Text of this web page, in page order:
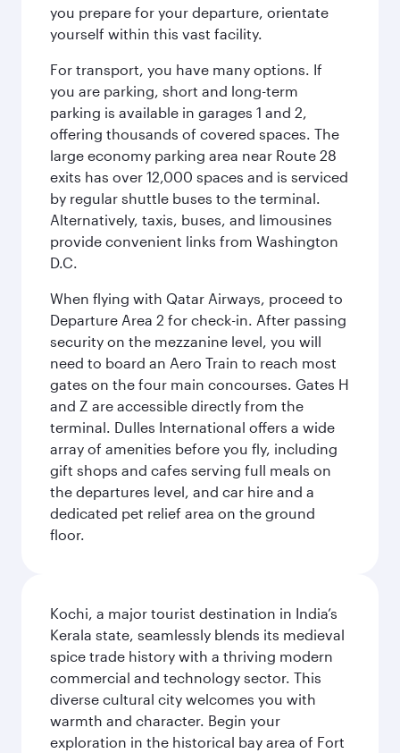
you prepare for your departure, orientate
yourself within this vast facility.
For transport, you have many options. If
you are parking, short and long-term
parking is available in garages 1 and 2,
offering thousands of covered spaces. The
large economy parking area near Route 28
exits has over 12,000 spaces and is serviced
by regular shuttle buses to the terminal.
Alternatively, taxis, buses, and limousines
provide convenient links from Washington
D.C.
When flying with Qatar Airways, proceed to
Departure Area 2 for check-in. After passing
security on the mezzanine level, you will
need to board an Aero Train to reach most
gates on the four main concourses. Gates H
and Z are accessible directly from the
terminal. Dulles International offers a wide
array of amenities before you fly, including
gift shops and cafes serving full meals on
the departures level, and car hire and a
dedicated pet relief area on the ground
floor.
Kochi, a major tourist destination in India’s
Kerala state, seamlessly blends its medieval
spice trade history with a thriving modern
commercial and technology sector. This
diverse cultural city welcomes you with
warmth and character. Begin your
exploration in the historical bay area of Fort